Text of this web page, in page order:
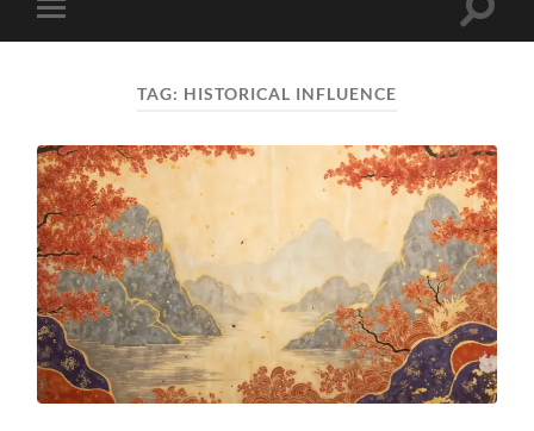
Toggle
mobile
Toggle
TAG: HISTORICAL INFLUENCE